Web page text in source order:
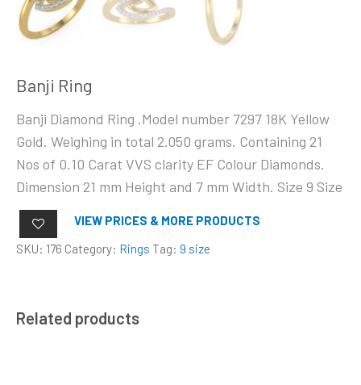
Banji Ring
Banji Diamond Ring .Model number 7297 18K Yellow
Gold. Weighing in total 2.050 grams. Containing 21
Nos of 0.10 Carat VVS clarity EF Colour Diamonds.
Dimension 21 mm Height and 7 mm Width. Size 9 Size
VIEW PRICES & MORE PRODUCTS
SKU: 176 Category: Rings Tag: 9 size
Related products